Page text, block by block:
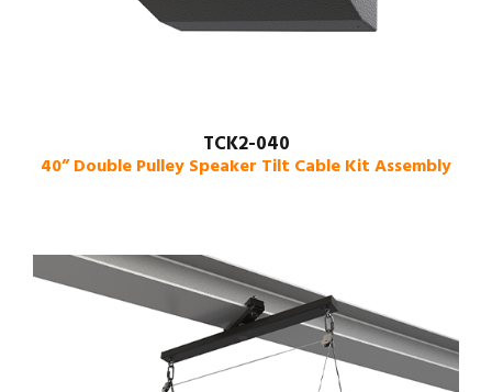
TCK2-040
40” Double Pulley Speaker Tilt Cable Kit Assembly